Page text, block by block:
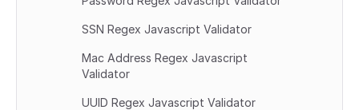
SSN Regex Javascript Validator
Mac Address Regex Javascript
Validator
UUID Regex Javascript Validator